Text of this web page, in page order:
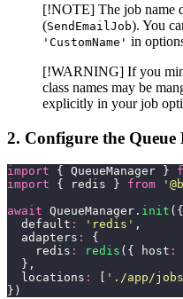
[!NOTE] The job name
(SendEmailJob). You
'CustomName' in
[!WARNING] If you
class names may be
explicitly in your job
2. Configure the Queue
import { QueueManager }
import { redis } from '
await QueueManager. init ({
  default
: ' redis ' ,
  adapters
:
{
    redis
: redis ({ host :
  },
  locations
: ' ./app/
})